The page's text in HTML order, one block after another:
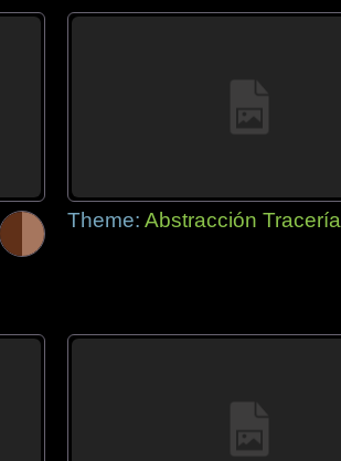
Theme: Abstracción Tracería